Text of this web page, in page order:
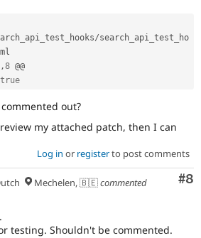
/search_api_test_ho
,8
out?
my attached patch, then I can
Log in or registerto post comments
#8
Mechelen, 🇧🇪commented
testing. Shouldn't be commented.